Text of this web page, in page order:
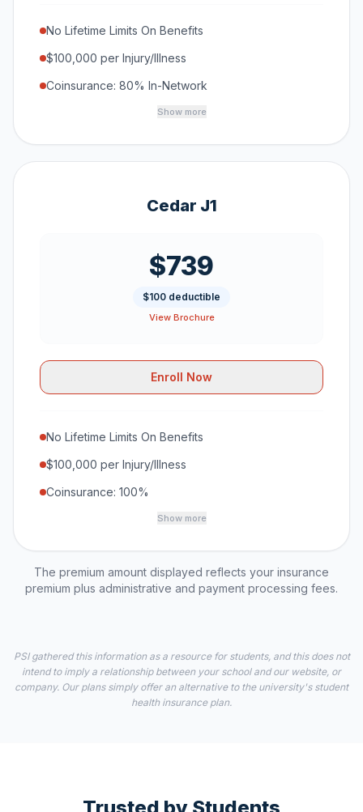
No Lifetime Limits On Benefits
$100,000 per Injury/Illness
Coinsurance: 80% In-Network
Show more
Cedar J1
$739
$100 deductible
View Brochure
Enroll Now
No Lifetime Limits On Benefits
$100,000 per Injury/Illness
Coinsurance: 100%
Show more
The premium amount displayed reflects your insurance
premium plus administrative and payment processing fees.
PSI gathered this information as a resource for students, and this does not
intend to imply a relationship between your school and our website, or
company. Our plans simply offer an alternative to the university's student
health insurance plan.